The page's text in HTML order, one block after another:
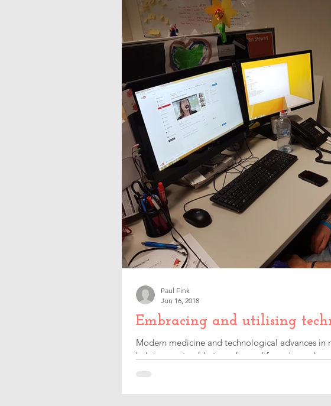
Embracing and utilising
Modern medicine and technological advances in
helping me to able to make my life easier and...
Paul Fink
Jun 16, 2018